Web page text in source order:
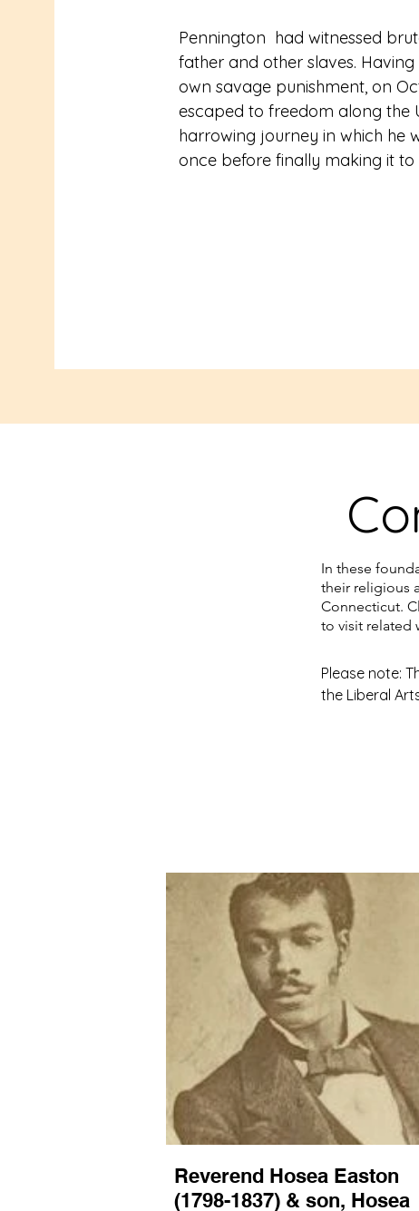
Pennington  had witnessed
father and other slaves.
own savage punishment, on
escaped to freedom along the
harrowing journey in which he
once before finally making it to
He served as reverend at
various places in the United
Pennington wrote his
Pennington’s call to the
and his congregation assisted
their stay in Connecticut,
In these
their religious
Connecticut.
to visit related
Please note:
the Liberal
archives.
Reverend Hosea Easton
(1798-1837) & son, Hosea